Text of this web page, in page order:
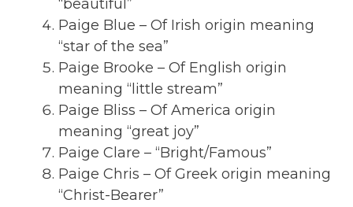
“beautiful”
Paige Blue – Of Irish origin meaning
“star of the sea”
Paige Brooke – Of English origin
meaning “little stream”
Paige Bliss – Of America origin
meaning “great joy”
Paige Clare – “Bright/Famous”
Paige Chris – Of Greek origin meaning
“Christ-Bearer”